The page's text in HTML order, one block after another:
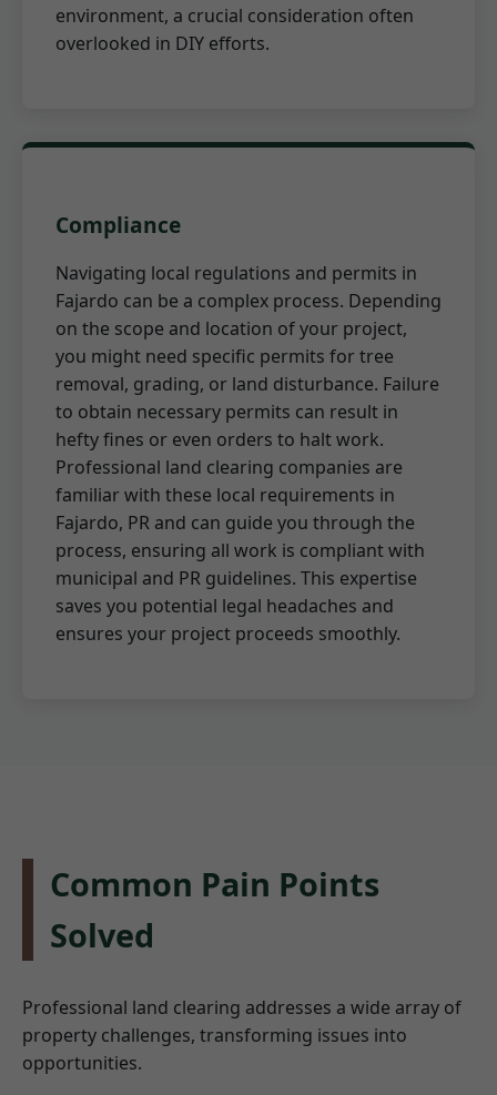
environment, a crucial consideration often
overlooked in DIY efforts.
Compliance
Navigating local regulations and permits in
Fajardo can be a complex process. Depending
on the scope and location of your project,
you might need specific permits for tree
removal, grading, or land disturbance. Failure
to obtain necessary permits can result in
hefty fines or even orders to halt work.
Professional land clearing companies are
familiar with these local requirements in
Fajardo, PR and can guide you through the
process, ensuring all work is compliant with
municipal and PR guidelines. This expertise
saves you potential legal headaches and
ensures your project proceeds smoothly.
Common Pain Points
Solved
Professional land clearing addresses a wide array of
property challenges, transforming issues into
opportunities.